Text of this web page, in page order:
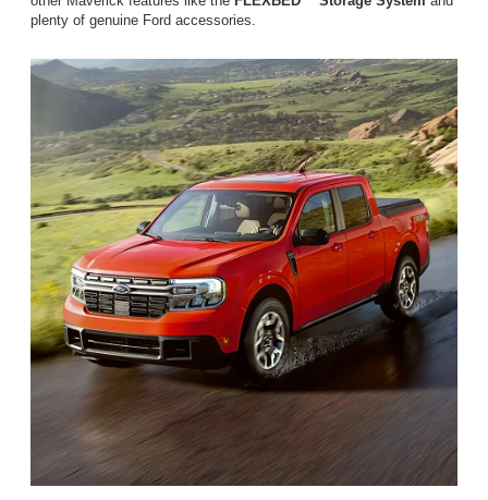
plenty of genuine Ford accessories.